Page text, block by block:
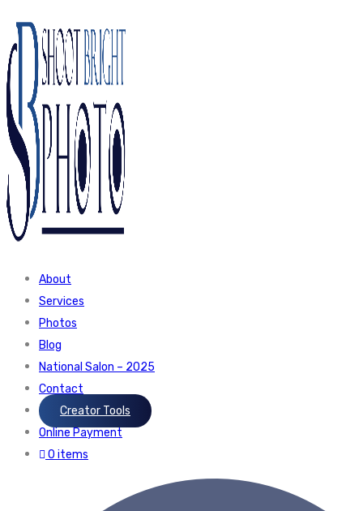
About
Services
Photos
Blog
National Salon – 2025
Contact
Creator Tools
Online Payment
0 items